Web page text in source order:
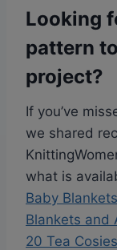
Looking
pattern
project?
If you’ve
we shared
what is
Baby Blankets
Blankets and
20 Tea Cosies